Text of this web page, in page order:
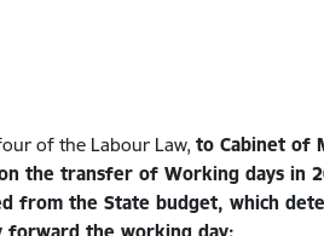
of the Labour Law,to Cabinet of
the transfer of Working days in
from the State budget, which